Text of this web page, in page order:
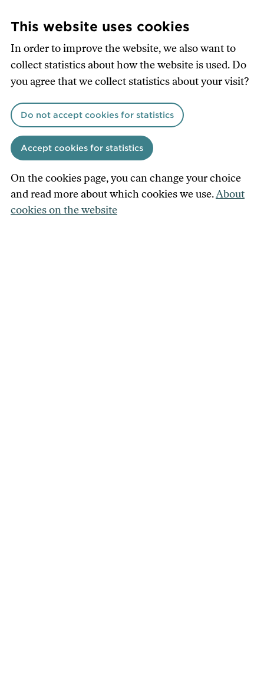
to
content
This website uses cookies
In order to improve the website, we also want to
collect statistics about how the website is used. Do
you agree that we collect statistics about your visit?
Do not accept cookies for statistics
Accept cookies for statistics
On the cookies page, you can change your choice
and read more about which cookies we use.About
cookies on the website